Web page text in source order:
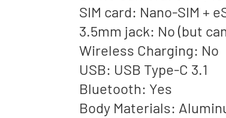
SIM card: Nano-SIM +
3.5mm jack: No (but
Wireless Charging: No
USB: USB Type-C 3.1
Bluetooth: Yes
Body Materials: